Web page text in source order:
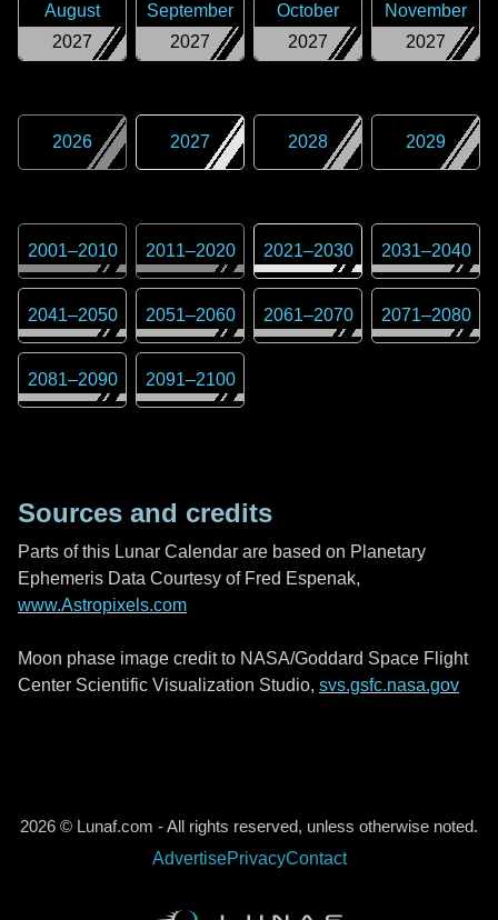
2027
August
2027
September
2027
October
2027
November
2026 2027 2028 2029
2001–2010 2011–2020 2021–2030 2031–2040
2041–2050 2051–2060 2061–2070 2071–2080
2081–2090 2091–2100
Sources and credits
Parts of this Lunar Calendar are based on Planetary
Ephemeris Data Courtesy of Fred Espenak,
www.Astropixels.com
Moon phase image credit to NASA/Goddard Space Flight
Center Scientific Visualization Studio, svs.gsfc.nasa.gov
2026 © Lunaf.com - All rights reserved, unless otherwise noted.
AdvertisePrivacyContact